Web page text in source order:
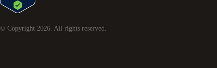
© Copyright 2026. All rights reserved.